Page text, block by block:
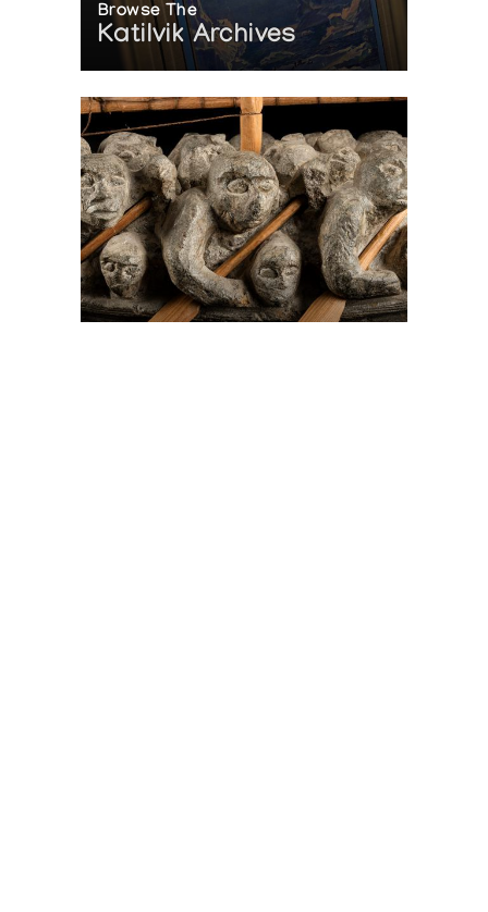
Browse The
Katilvik Archives